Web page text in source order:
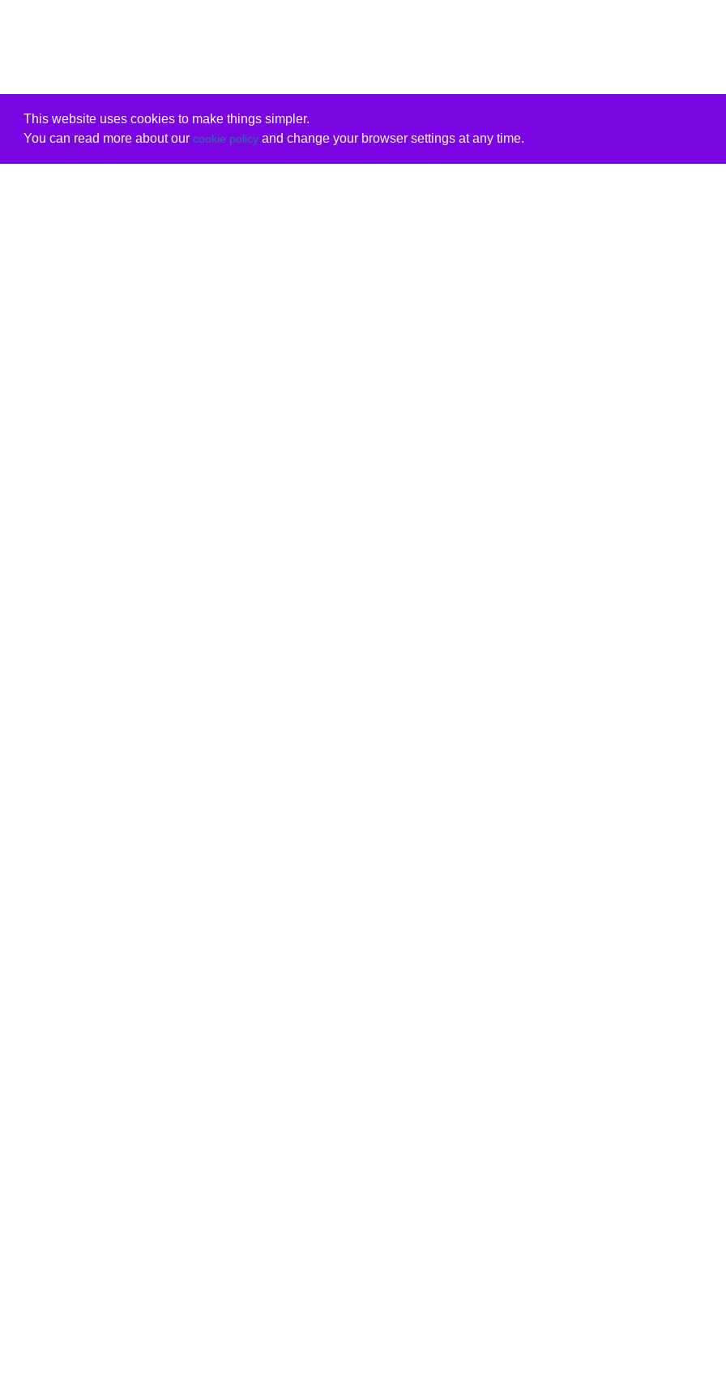
This website uses cookies to make things simpler.
You can read more about our cookie policyand change your browser settings at any time.